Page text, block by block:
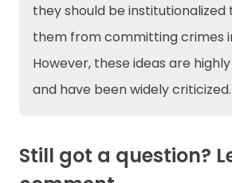
they should be
them from committing crimes
However, these ideas are
and have been widely criticized.
Still got a question?